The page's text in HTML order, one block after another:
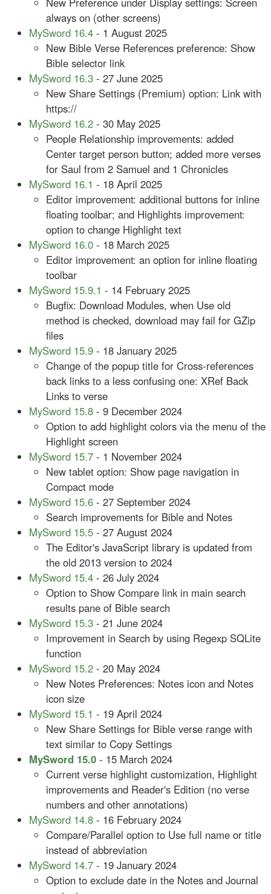
always on (other screens)
MySword 16.4 - 1 August 2025
New Bible Verse References preference: Show
Bible selector link
MySword 16.3 - 27 June 2025
New Share Settings (Premium) option: Link with
https://
MySword 16.2 - 30 May 2025
People Relationship improvements: added
Center target person button; added more verses
for Saul from 2 Samuel and 1 Chronicles
MySword 16.1 - 18 April 2025
Editor improvement: additional buttons for inline
floating toolbar; and Highlights improvement:
option to change Highlight text
MySword 16.0 - 18 March 2025
Editor improvement: an option for inline floating
toolbar
MySword 15.9.1 - 14 February 2025
Bugfix: Download Modules, when Use old
method is checked, download may fail for GZip
files
MySword 15.9 - 18 January 2025
Change of the popup title for Cross-references
back links to a less confusing one: XRef Back
Links to verse
MySword 15.8 - 9 December 2024
Option to add highlight colors via the menu of the
Highlight screen
MySword 15.7 - 1 November 2024
New tablet option: Show page navigation in
Compact mode
MySword 15.6 - 27 September 2024
Search improvements for Bible and Notes
MySword 15.5 - 27 August 2024
The Editor's JavaScript library is updated from
the old 2013 version to 2024
MySword 15.4 - 26 July 2024
Option to Show Compare link in main search
results pane of Bible search
MySword 15.3 - 21 June 2024
Improvement in Search by using Regexp SQLite
function
MySword 15.2 - 20 May 2024
New Notes Preferences: Notes icon and Notes
icon size
MySword 15.1 - 19 April 2024
New Share Settings for Bible verse range with
text similar to Copy Settings
MySword 15.0 - 15 March 2024
Current verse highlight customization, Highlight
improvements and Reader's Edition (no verse
numbers and other annotations)
MySword 14.8 - 16 February 2024
Compare/Parallel option to Use full name or title
instead of abbreviation
MySword 14.7 - 19 January 2024
Option to exclude date in the Notes and Journal